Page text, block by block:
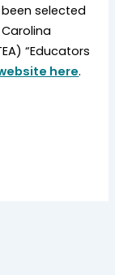
selected
“Educators
here.